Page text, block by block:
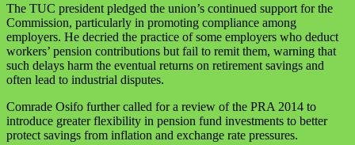
The TUC president pledged the union’s continued support for the
Commission, particularly in promoting compliance among
employers. He decried the practice of some employers who deduct
workers’ pension contributions but fail to remit them, warning that
such delays harm the eventual returns on retirement savings and
often lead to industrial disputes.
Comrade Osifo further called for a review of the PRA 2014 to
introduce greater flexibility in pension fund investments to better
protect savings from inflation and exchange rate pressures.